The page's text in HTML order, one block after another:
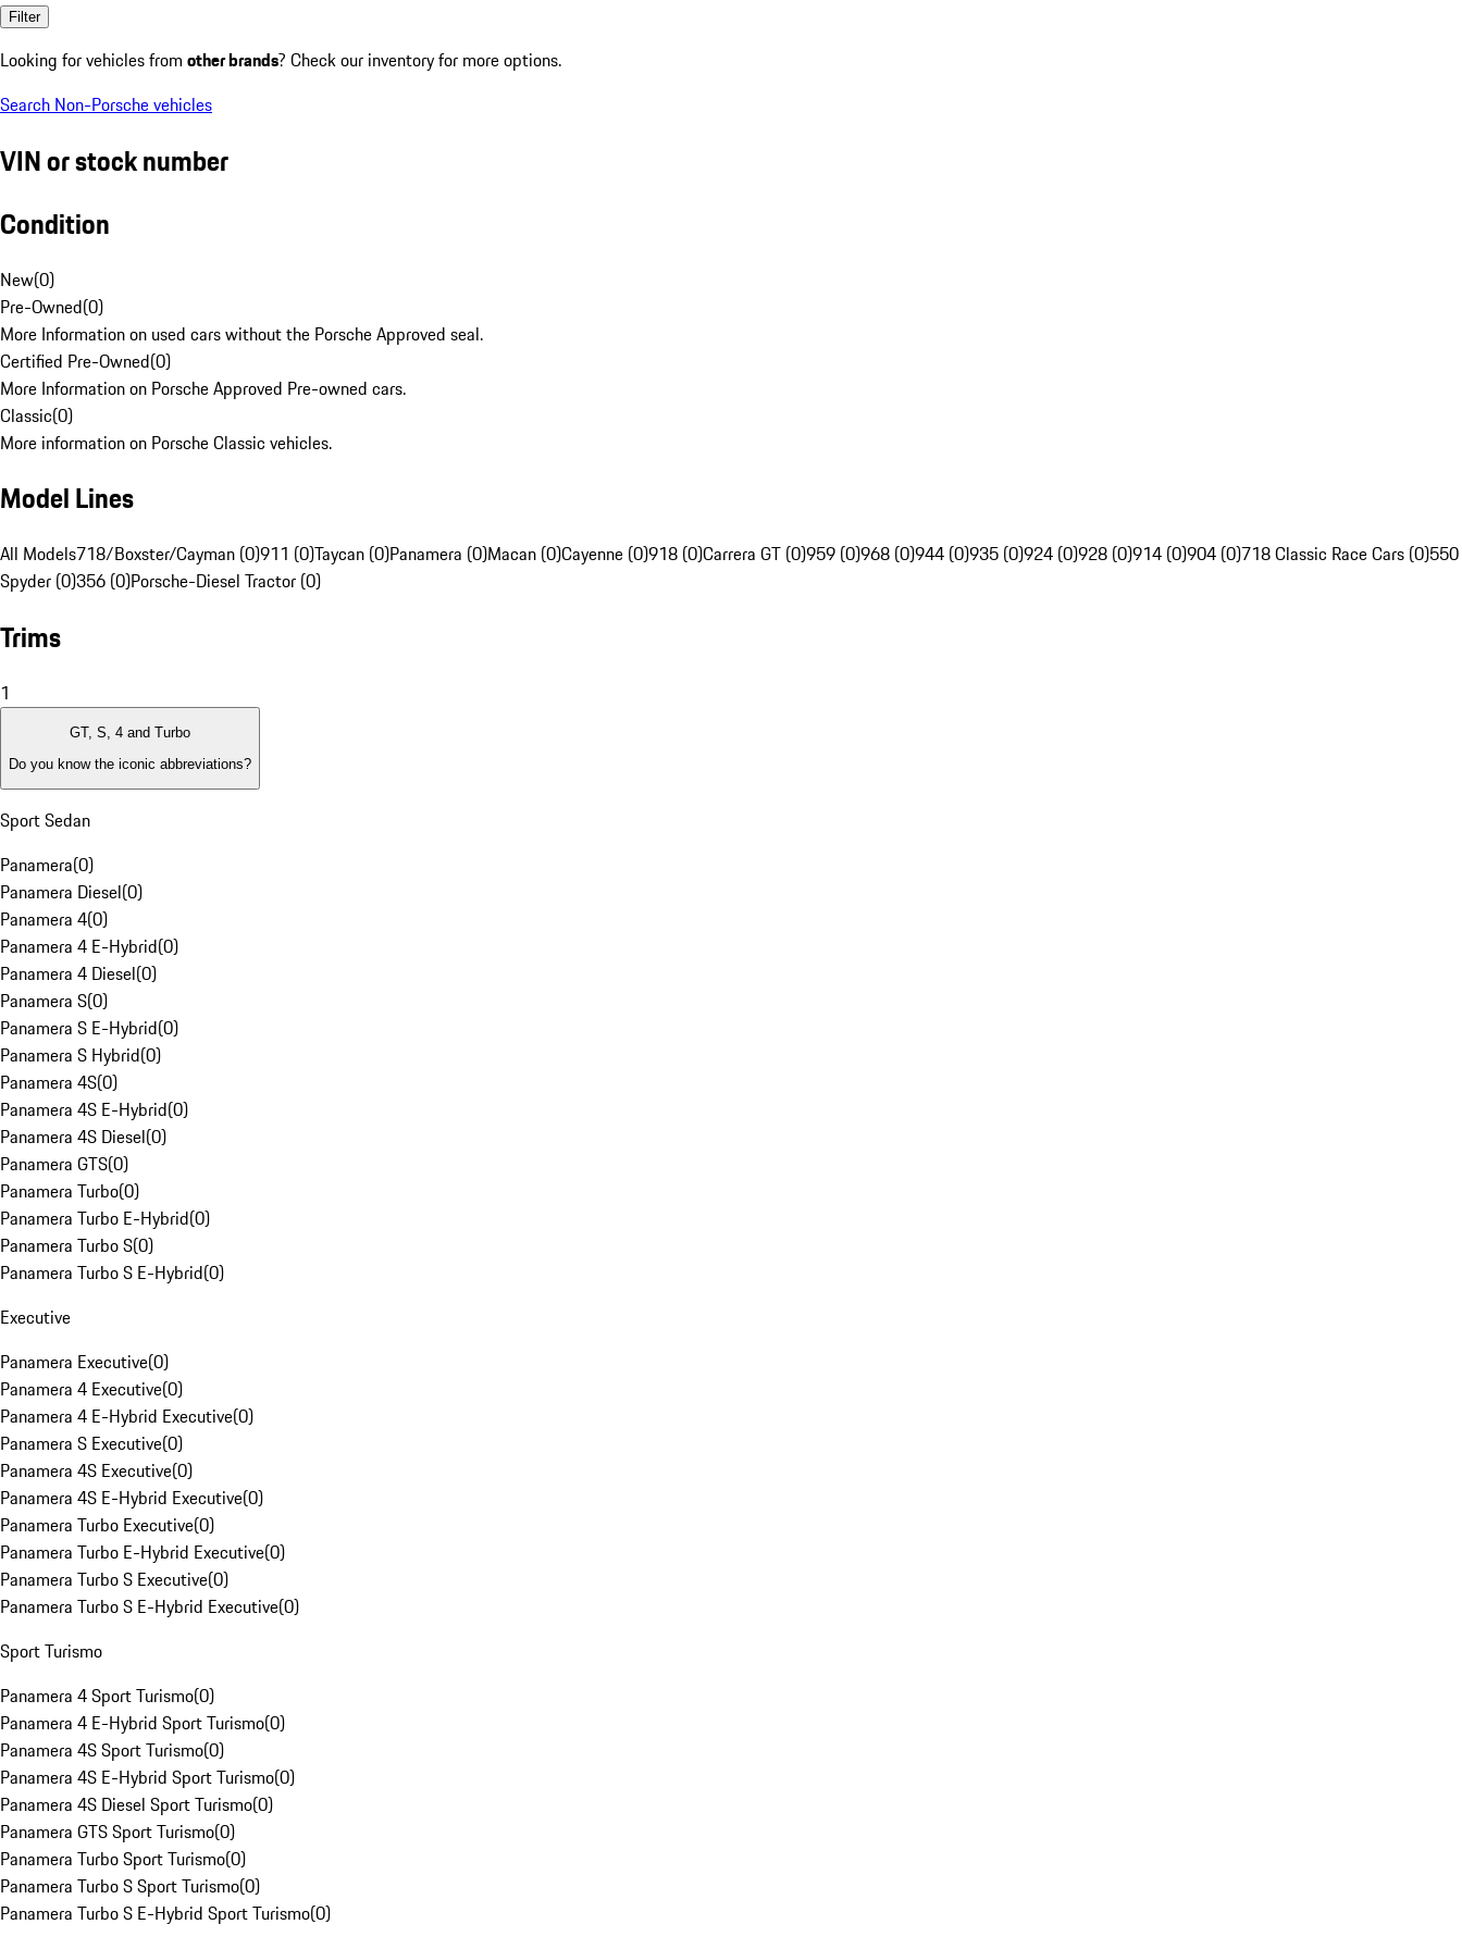
Filter
Looking for vehicles from other brands? Check our inventory for more options.
Search Non-Porsche vehicles
VIN or stock number
Condition
New(0)
Pre-Owned(0)
More Information on used cars without the Porsche Approved seal.
Certified Pre-Owned(0)
More Information on Porsche Approved Pre-owned cars.
Classic(0)
More information on Porsche Classic vehicles.
Model Lines
All Models718/Boxster/Cayman (0)911 (0)Taycan (0)Panamera (0)Macan (0)Cayenne (0)918 (0)Carrera GT (0)959 (0)968 (0)944 (0)935 (0)924 (0)928 (0)914 (0)904 (0)718 Classic Race Cars (0)550
Spyder (0)356 (0)Porsche-Diesel Tractor (0)
Trims
1
GT, S, 4 and Turbo
Do you know the iconic abbreviations?
Sport Sedan
Panamera(0)
Panamera Diesel(0)
Panamera 4(0)
Panamera 4 E-Hybrid(0)
Panamera 4 Diesel(0)
Panamera S(0)
Panamera S E-Hybrid(0)
Panamera S Hybrid(0)
Panamera 4S(0)
Panamera 4S E-Hybrid(0)
Panamera 4S Diesel(0)
Panamera GTS(0)
Panamera Turbo(0)
Panamera Turbo E-Hybrid(0)
Panamera Turbo S(0)
Panamera Turbo S E-Hybrid(0)
Executive
Panamera Executive(0)
Panamera 4 Executive(0)
Panamera 4 E-Hybrid Executive(0)
Panamera S Executive(0)
Panamera 4S Executive(0)
Panamera 4S E-Hybrid Executive(0)
Panamera Turbo Executive(0)
Panamera Turbo E-Hybrid Executive(0)
Panamera Turbo S Executive(0)
Panamera Turbo S E-Hybrid Executive(0)
Sport Turismo
Panamera 4 Sport Turismo(0)
Panamera 4 E-Hybrid Sport Turismo(0)
Panamera 4S Sport Turismo(0)
Panamera 4S E-Hybrid Sport Turismo(0)
Panamera 4S Diesel Sport Turismo(0)
Panamera GTS Sport Turismo(0)
Panamera Turbo Sport Turismo(0)
Panamera Turbo S Sport Turismo(0)
Panamera Turbo S E-Hybrid Sport Turismo(0)